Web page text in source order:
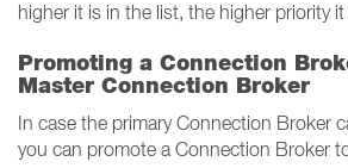
higher it is in the list, the higher priority it
Promoting a Connection
Master Connection Broker
In case the primary Connection Broker
you can promote a Connection Broker